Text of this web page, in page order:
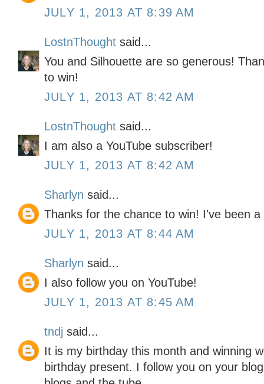
JULY 1, 2013 AT 8:39 AM
LostnThought said...
You and Silhouette are so generous!
to win!
JULY 1, 2013 AT 8:42 AM
LostnThought said...
I am also a YouTube subscriber!
JULY 1, 2013 AT 8:42 AM
Sharlyn said...
Thanks for the chance to win! I've been
JULY 1, 2013 AT 8:44 AM
Sharlyn said...
I also follow you on YouTube!
JULY 1, 2013 AT 8:45 AM
tndj said...
It is my birthday this month and winning
birthday present. I follow you on your